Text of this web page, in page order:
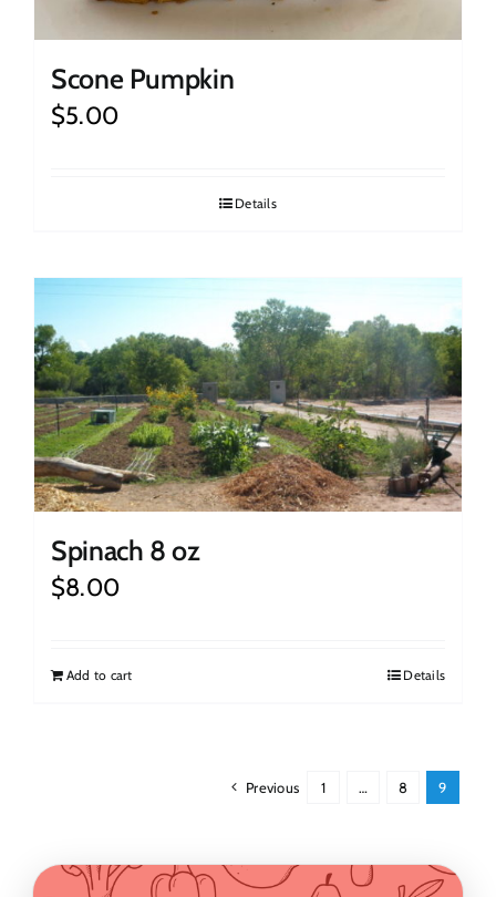
Scone Pumpkin
$5.00
Details
Spinach 8 oz
$8.00
Add to cart Details
Previous 1 … 8 9